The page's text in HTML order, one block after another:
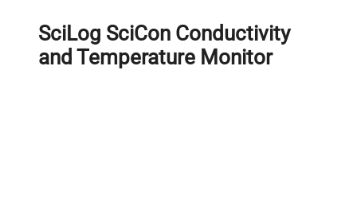
SciLog SciCon Conductivity
and Temperature Monitor